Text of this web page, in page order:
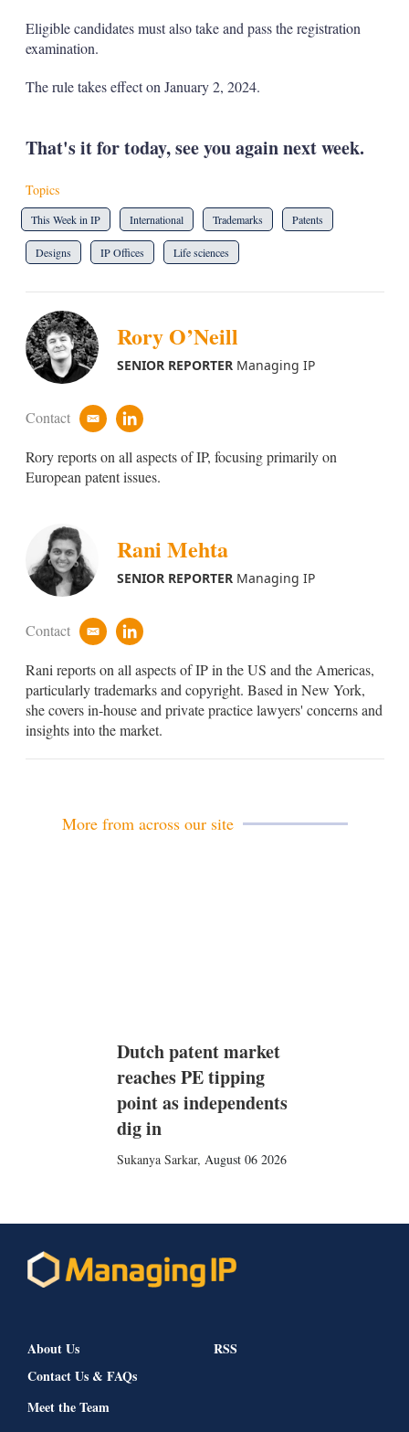
Eligible candidates must also take and pass the registration
examination.
The rule takes effect on January 2, 2024.
That's it for today, see you again next week.
Topics
This Week in IP International Trademarks Patents
Designs IP Offices Life sciences
Rory O’Neill
SENIOR REPORTERManaging IP
Contact
e
a
i
l
n
k
n
Rory reports on all aspects of IP, focusing primarily on
European patent issues.
Rani Mehta
SENIOR REPORTERManaging IP
Contact
e
a
i
l
l
n
k
e
d
i
Rani reports on all aspects of IP in the US and the Americas,
particularly trademarks and copyright. Based in New York,
she covers in-house and private practice lawyers' concerns and
insights into the market.
More from across our site
Dutch patent market
reaches PE tipping
point as independents
dig in
Sukanya Sarkar, August 06 2026
About Us
Contact Us & FAQs
Meet the Team
RSS